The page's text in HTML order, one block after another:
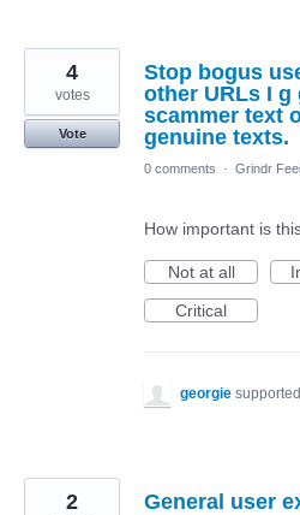
Stop bogus
other URLs I g
scammer text
genuine texts.
4
votes
Vote
0 comments · Grindr
How important is
Not at all
Critical
georgie
General user
2